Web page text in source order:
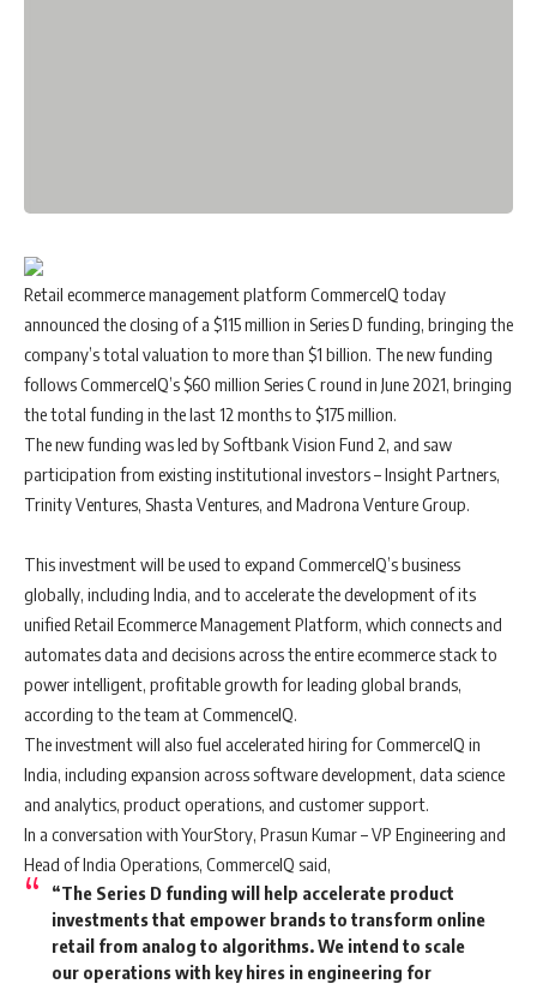
Retail ecommerce management platform CommerceIQ today
announced the closing of a $115 million in Series D funding, bringing the
company’s total valuation to more than $1 billion. The new funding
follows CommerceIQ’s $60 million Series C round in June 2021, bringing
the total funding in the last 12 months to $175 million.
The new funding was led by Softbank Vision Fund 2, and saw
participation from existing institutional investors – Insight Partners,
Trinity Ventures, Shasta Ventures, and Madrona Venture Group.
This investment will be used to expand CommerceIQ’s business
globally, including India, and to accelerate the development of its
unified Retail Ecommerce Management Platform, which connects and
automates data and decisions across the entire ecommerce stack to
power intelligent, profitable growth for leading global brands,
according to the team at CommenceIQ.
The investment will also fuel accelerated hiring for CommerceIQ in
India, including expansion across software development, data science
and analytics, product operations, and customer support.
In a conversation with YourStory, Prasun Kumar – VP Engineering and
Head of India Operations, CommerceIQ said,
“The Series D funding will help accelerate product
investments that empower brands to transform online
retail from analog to algorithms. We intend to scale
our operations with key hires in engineering for